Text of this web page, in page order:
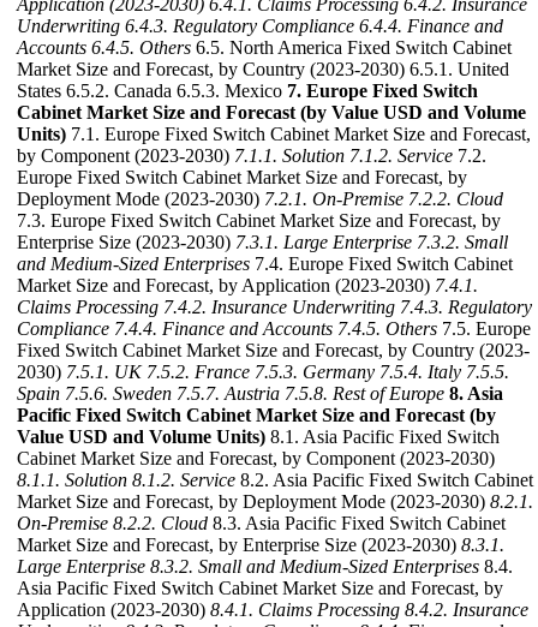
Application (2023-2030) 6.4.1. Claims Processing 6.4.2. Insurance
Underwriting 6.4.3. Regulatory Compliance 6.4.4. Finance and
Accounts 6.4.5. Others 6.5. North America Fixed Switch Cabinet
Market Size and Forecast, by Country (2023-2030) 6.5.1. United
States 6.5.2. Canada 6.5.3. Mexico 7. Europe Fixed Switch
Cabinet Market Size and Forecast (by Value USD and Volume
Units) 7.1. Europe Fixed Switch Cabinet Market Size and Forecast,
by Component (2023-2030) 7.1.1. Solution 7.1.2. Service 7.2.
Europe Fixed Switch Cabinet Market Size and Forecast, by
Deployment Mode (2023-2030) 7.2.1. On-Premise 7.2.2. Cloud
7.3. Europe Fixed Switch Cabinet Market Size and Forecast, by
Enterprise Size (2023-2030) 7.3.1. Large Enterprise 7.3.2. Small
and Medium-Sized Enterprises 7.4. Europe Fixed Switch Cabinet
Market Size and Forecast, by Application (2023-2030) 7.4.1.
Claims Processing 7.4.2. Insurance Underwriting 7.4.3. Regulatory
Compliance 7.4.4. Finance and Accounts 7.4.5. Others 7.5. Europe
Fixed Switch Cabinet Market Size and Forecast, by Country (2023-
2030) 7.5.1. UK 7.5.2. France 7.5.3. Germany 7.5.4. Italy 7.5.5.
Spain 7.5.6. Sweden 7.5.7. Austria 7.5.8. Rest of Europe 8. Asia
Pacific Fixed Switch Cabinet Market Size and Forecast (by
Value USD and Volume Units) 8.1. Asia Pacific Fixed Switch
Cabinet Market Size and Forecast, by Component (2023-2030)
8.1.1. Solution 8.1.2. Service 8.2. Asia Pacific Fixed Switch Cabinet
Market Size and Forecast, by Deployment Mode (2023-2030) 8.2.1.
On-Premise 8.2.2. Cloud 8.3. Asia Pacific Fixed Switch Cabinet
Market Size and Forecast, by Enterprise Size (2023-2030) 8.3.1.
Large Enterprise 8.3.2. Small and Medium-Sized Enterprises 8.4.
Asia Pacific Fixed Switch Cabinet Market Size and Forecast, by
Application (2023-2030) 8.4.1. Claims Processing 8.4.2. Insurance